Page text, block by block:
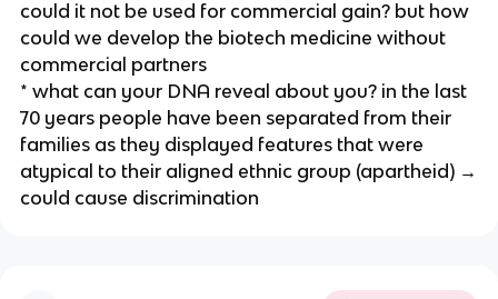
could it not be used for commercial gain? but how
could we develop the biotech medicine without
commercial partners
* what can your DNA reveal about you? in the last
70 years people have been separated from their
families as they displayed features that were
atypical to their aligned ethnic group (apartheid) →
could cause discrimination